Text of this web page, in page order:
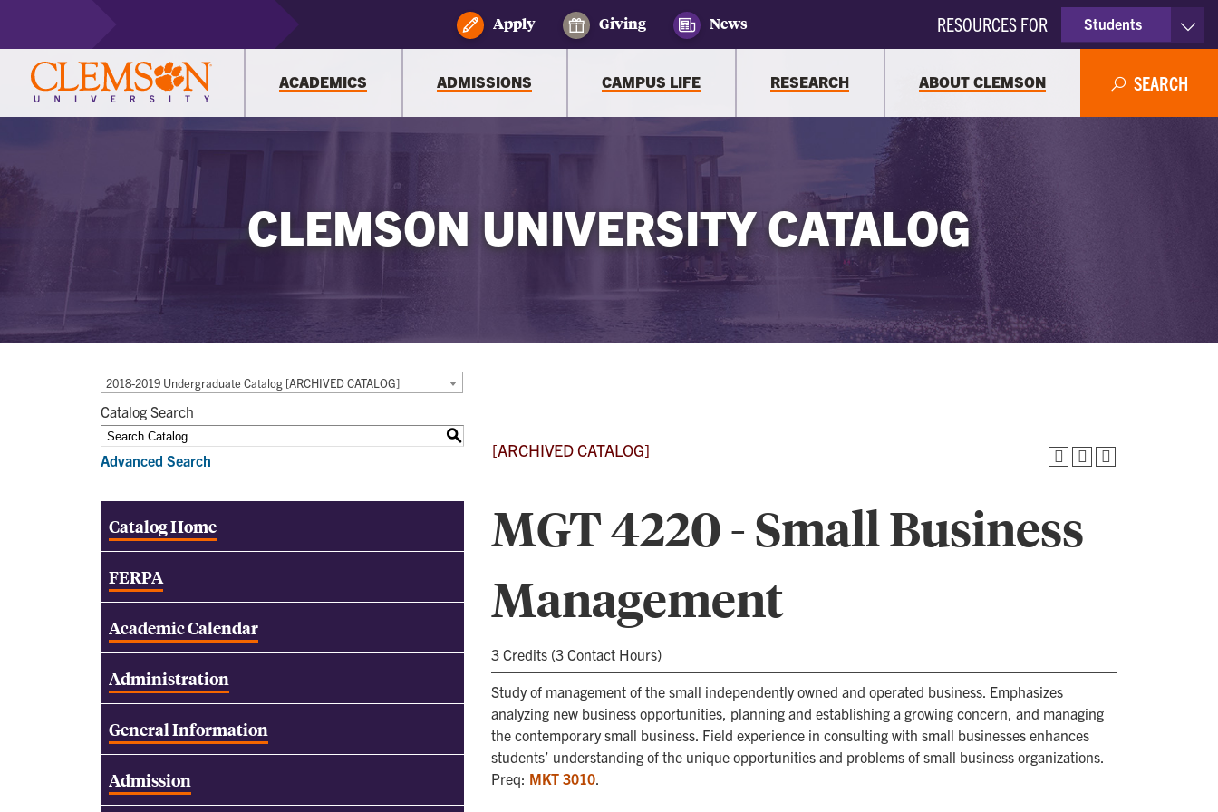
Apply Giving News RESOURCES FOR
Students
Parents
ACADEMICS ADMISSIONS CAMPUS LIFE RESEARCH ABOUT CLEMSON SEARCH
CLEMSON UNIVERSITY CATALOG
2018-2019 Undergraduate Catalog [ARCHIVED CATALOG]
Catalog Search
S
Advanced Search
Catalog Home
FERPA
Academic Calendar
Administration
General Information
Admission
[ARCHIVED CATALOG]
MGT 4220 - Small Business
Management
3 Credits (3 Contact Hours)
Study of management of the small independently owned and operated business. Emphasizes
analyzing new business opportunities, planning and establishing a growing concern, and managing
the contemporary small business. Field experience in consulting with small businesses enhances
students’ understanding of the unique opportunities and problems of small business organizations.
Preq: MKT 3010.